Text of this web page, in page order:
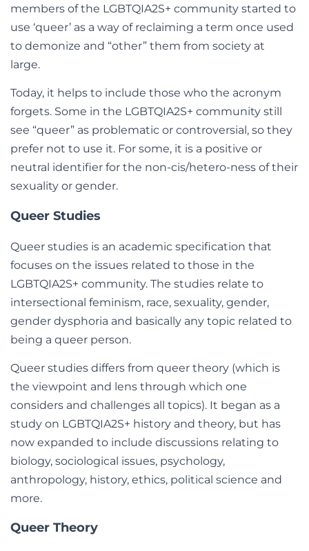
members of the LGBTQIA2S+ community started to
use ‘queer’ as a way of reclaiming a term once used
to demonize and “other” them from society at
large.
Today, it helps to include those who the acronym
forgets. Some in the LGBTQIA2S+ community still
see “queer” as problematic or controversial, so they
prefer not to use it. For some, it is a positive or
neutral identifier for the non-cis/hetero-ness of their
sexuality or gender.
Queer Studies
Queer studies is an academic specification that
focuses on the issues related to those in the
LGBTQIA2S+ community. The studies relate to
intersectional feminism, race, sexuality, gender,
gender dysphoria and basically any topic related to
being a queer person.
Queer studies differs from queer theory (which is
the viewpoint and lens through which one
considers and challenges all topics). It began as a
study on LGBTQIA2S+ history and theory, but has
now expanded to include discussions relating to
biology, sociological issues, psychology,
anthropology, history, ethics, political science and
more.
Queer Theory